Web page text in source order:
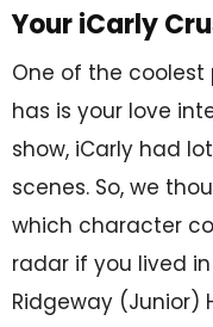
Your iCarly
One of the
has is your love
show, iCarly had
scenes. So, we
which character
radar if you lived
Ridgeway (Junior)